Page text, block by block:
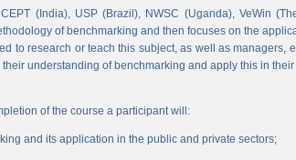
(India), USP (Brazil), NWSC (Uganda), VeWin
of benchmarking and then focuses on the
to research or teach this subject, as well as
understanding of benchmarking and apply this in their
of the course a participant will:
and its application in the public and private sectors;